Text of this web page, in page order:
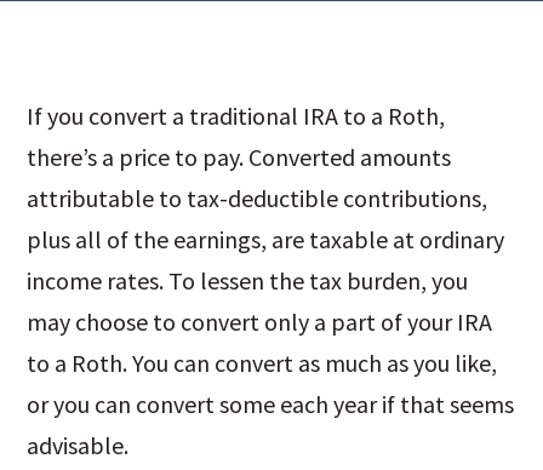
If you convert a traditional IRA to a Roth,
there’s a price to pay. Converted amounts
attributable to tax-deductible contributions,
plus all of the earnings, are taxable at ordinary
income rates. To lessen the tax burden, you
may choose to convert only a part of your IRA
to a Roth. You can convert as much as you like,
or you can convert some each year if that seems
advisable.